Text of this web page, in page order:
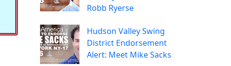
Robb Ryerse
Hudson Valley Swing
District Endorsement
Alert: Meet Mike Sacks